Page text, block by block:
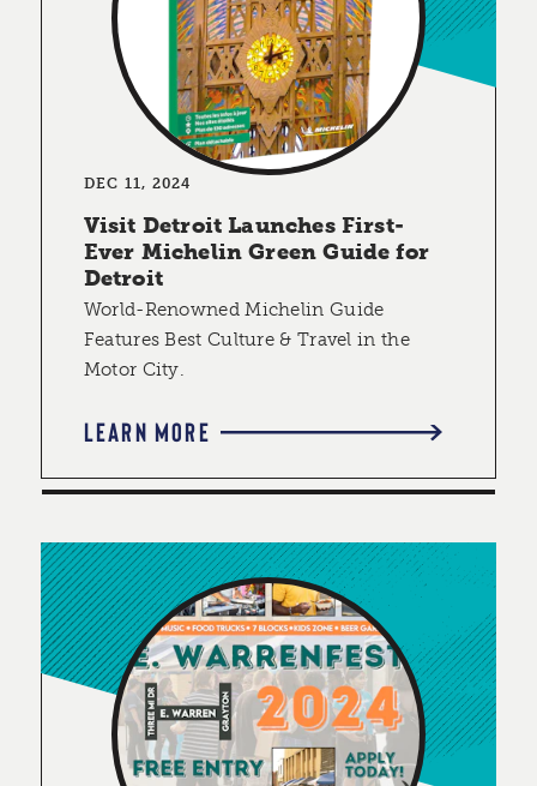
DEC 11, 2024
Visit Detroit Launches First-
Ever Michelin Green Guide for
Detroit
World-Renowned Michelin Guide
Features Best Culture & Travel in the
Motor City.
LEARN MORE